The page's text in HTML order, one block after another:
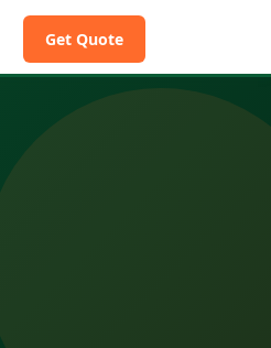
Get Quote